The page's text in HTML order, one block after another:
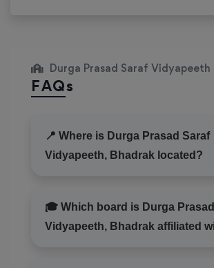
Durga Prasad Saraf Vidyapeeth
FAQs
📍 Where is Durga Prasad Saraf
Vidyapeeth, Bhadrak located?
🎓 Which board is Durga Prasad Saraf
Vidyapeeth, Bhadrak